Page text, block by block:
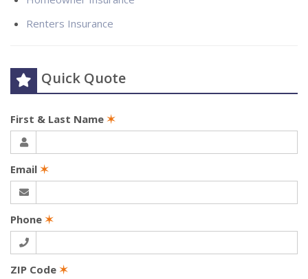
Renters Insurance
Quick Quote
First & Last Name ✶
Email ✶
Phone ✶
ZIP Code ✶